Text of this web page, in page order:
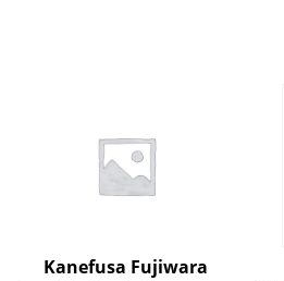
Kanefusa Fujiwara